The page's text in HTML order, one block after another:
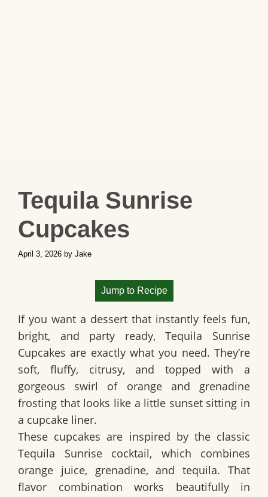
Tequila Sunrise
Cupcakes
April 3, 2026 by Jake
Jump to Recipe
If you want a dessert that instantly feels fun,
bright, and party ready,Tequila Sunrise
Cupcakes are exactly what you need. They’re
soft, fluffy, citrusy, and topped with a
gorgeous swirl of orange and grenadine
frosting that looks like a little sunset sitting in
a cupcake liner.
These cupcakes are inspired by the classic
Tequila Sunrise cocktail, which combines
orange juice, grenadine, and tequila. That
flavor combination works beautifully in